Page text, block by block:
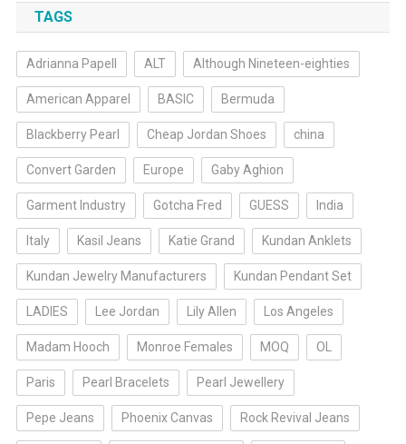
TAGS
Adrianna Papell ALT Although Nineteen-eighties
American Apparel BASIC Bermuda
Blackberry Pearl Cheap Jordan Shoes china
Convert Garden Europe Gaby Aghion
Garment Industry Gotcha Fred GUESS India
Italy Kasil Jeans Katie Grand Kundan Anklets
Kundan Jewelry Manufacturers Kundan Pendant Set
LADIES Lee Jordan Lily Allen Los Angeles
Madam Hooch Monroe Females MOQ OL
Paris Pearl Bracelets Pearl Jewellery
Pepe Jeans Phoenix Canvas Rock Revival Jeans